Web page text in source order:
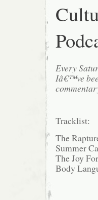
Every
Iâ€™ve
Tracklist:
The
Summer
The Joy
Body